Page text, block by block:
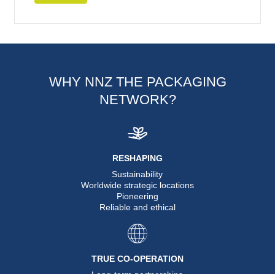
WHY NNZ THE PACKAGING
NETWORK?
RESHAPING
Sustainability
Worldwide strategic locations
Pioneering
Reliable and ethical
TRUE CO-OPERATION